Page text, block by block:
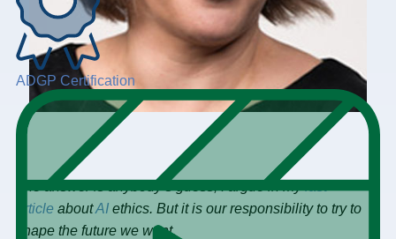
ADGP Certification
article aboutAI ethics. But it is our responsibility to try to
shape the future we want.